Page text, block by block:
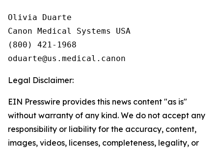
Olivia Duarte
Canon Medical Systems USA
(800) 421-1968
Legal Disclaimer:
EIN Presswire provides this news content "as is"
without warranty of any kind. We do not accept any
responsibility or liability for the accuracy, content,
images, videos, licenses, completeness, legality, or